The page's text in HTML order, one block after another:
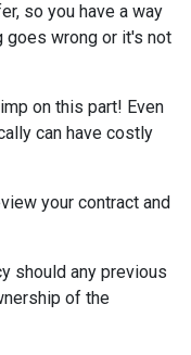
so you have a way
goes wrong or it's not
on this part! Even
can have costly
your contract and
should any previous
of the